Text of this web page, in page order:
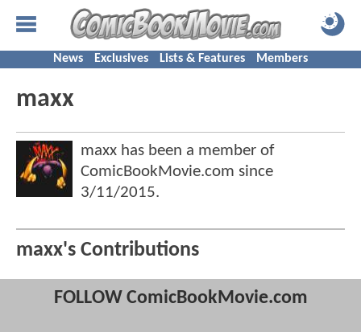
News Exclusives Lists & Features Members
maxx
maxx has been a member of
ComicBookMovie.com since
3/11/2015.
maxx's Contributions
FOLLOW ComicBookMovie.com